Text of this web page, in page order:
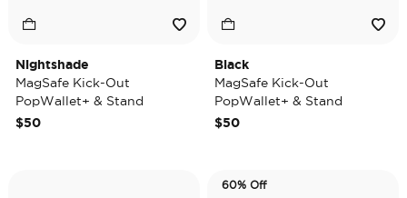
Nightshade
MagSafe Kick-Out
PopWallet+ & Stand
$50
Black
MagSafe Kick-Out
PopWallet+ & Stand
$50
60% Off